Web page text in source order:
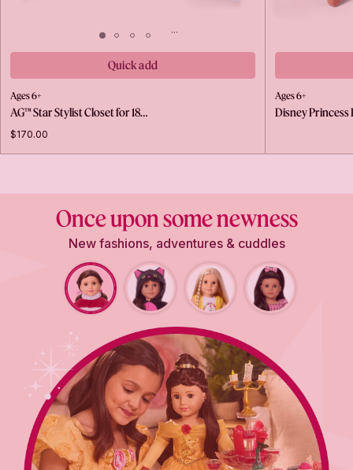
Quick add
Ages 6+
AG™ Star Stylist Closet for 18…
$170.00
Ages 6+
Disney Princess
Once upon some newness
New fashions, adventures & cuddles